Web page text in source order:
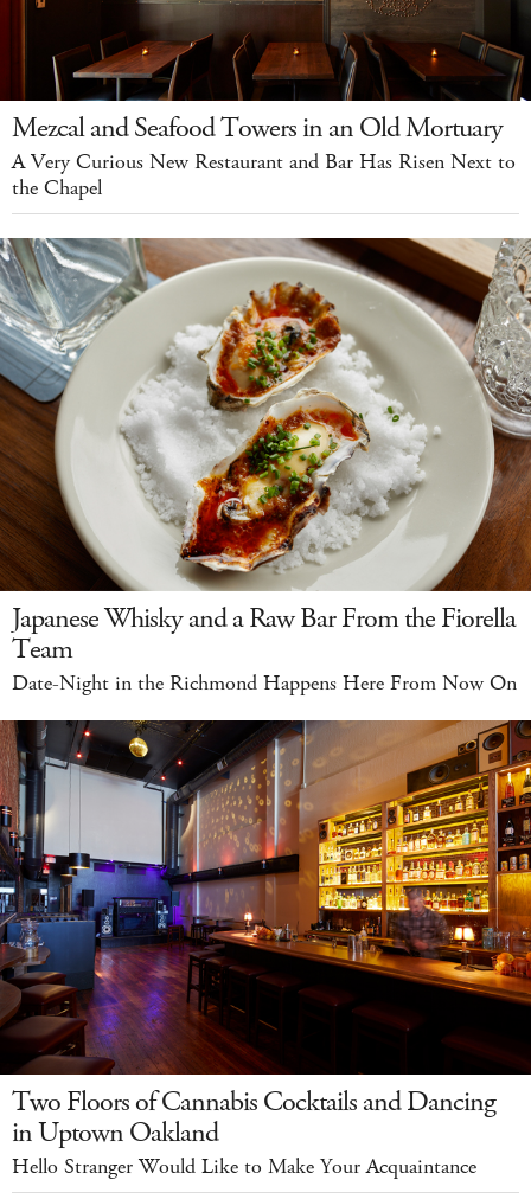
Mezcal and Seafood Towers in an Old Mortuary
A Very Curious New Restaurant and Bar Has Risen Next to
the Chapel
Japanese Whisky and a Raw Bar From the Fiorella
Team
Date-Night in the Richmond Happens Here From Now On
Two Floors of Cannabis Cocktails and Dancing
in Uptown Oakland
Hello Stranger Would Like to Make Your Acquaintance